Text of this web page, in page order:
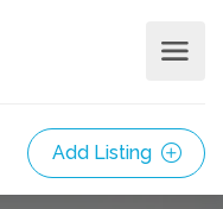
Add Listing